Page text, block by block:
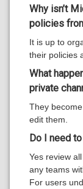
Why isn’t
policies
It is up to
their policies
What
private
They become
edit them.
Do I need
Yes review
any teams
For users